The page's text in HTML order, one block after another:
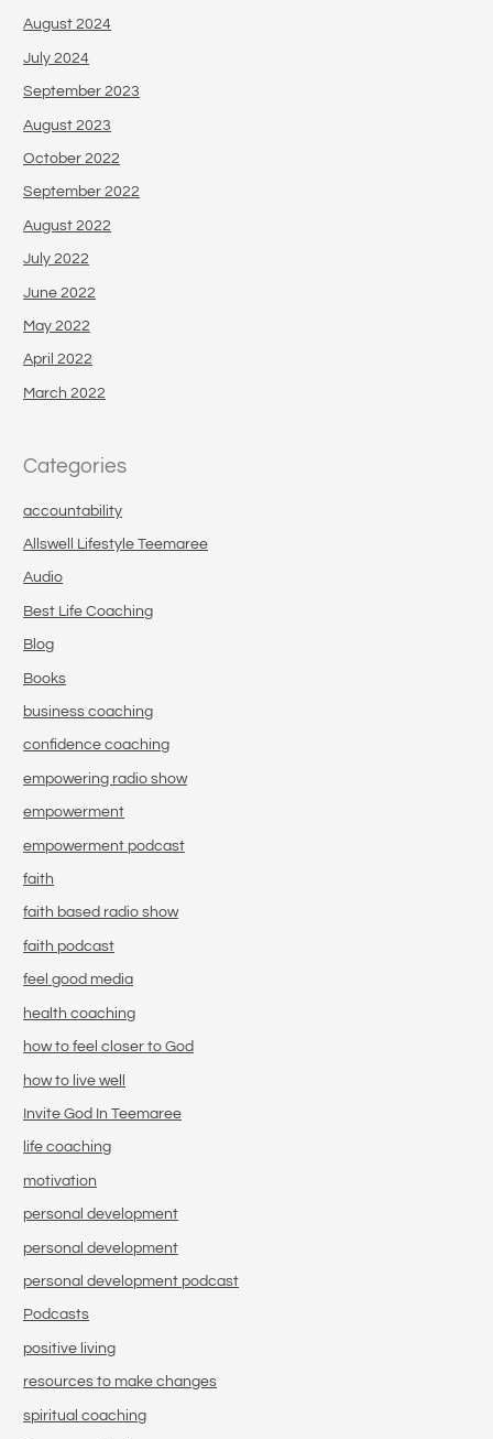
August 2024
July 2024
September 2023
August 2023
October 2022
September 2022
August 2022
July 2022
June 2022
May 2022
April 2022
March 2022
Categories
accountability
Allswell Lifestyle Teemaree
Audio
Best Life Coaching
Blog
Books
business coaching
confidence coaching
empowering radio show
empowerment
empowerment podcast
faith
faith based radio show
faith podcast
feel good media
health coaching
how to feel closer to God
how to live well
Invite God In Teemaree
life coaching
motivation
personal development
personal development
personal development podcast
Podcasts
positive living
resources to make changes
spiritual coaching